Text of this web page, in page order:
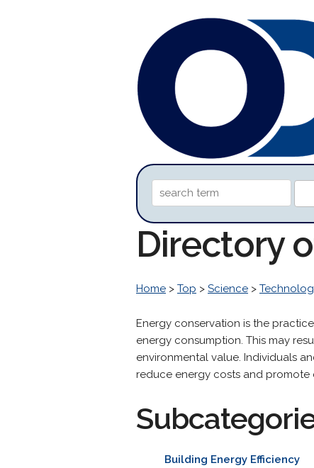
Directory
Home > Top > Science >
Energy conservation is the
energy consumption. This may
environmental value. Individuals
reduce energy costs and promote
Building Energy Efficiency